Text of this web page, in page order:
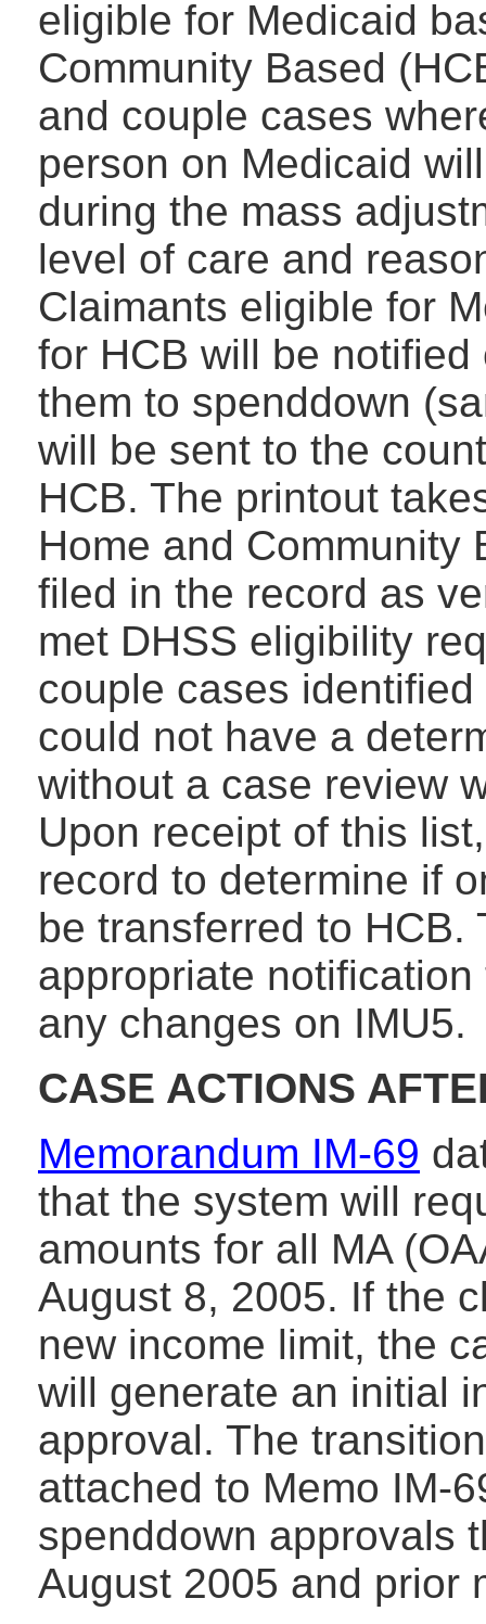
eligible for Medicaid
Community Based
and couple cases
person on Medicaid
during the mass
level of care and
Claimants eligible for
for HCB will be
them to spenddown
will be sent to the
HCB. The printout
Home and Community
filed in the record as
met DHSS eligibility
couple cases
could not have a
without a case review
Upon receipt of this
record to determine if
be transferred to
appropriate
any changes on IMU5.
CASE ACTIONS
Memorandum IM-69
that the system will
amounts for all MA
August 8, 2005. If the
new income limit, the
will generate an initial
approval. The
attached to Memo IM-
spenddown approvals
August 2005 and prior